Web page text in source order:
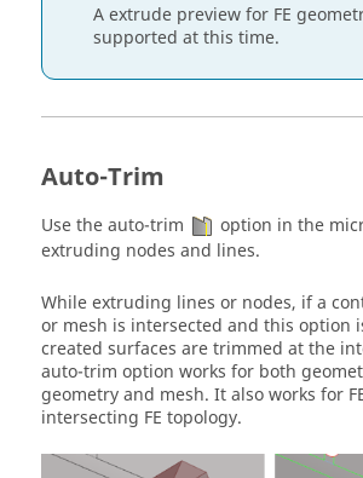
Aextrude preview for FE
supported at this time.
Auto-Trim
Use the auto-trim option in the
extruding nodes and lines.
While extruding lines or nodes, if a
or mesh is intersected and this option
created surfaces are trimmed at the
auto-trim option works for both
geometry and mesh. It also works for
intersecting FE topology.